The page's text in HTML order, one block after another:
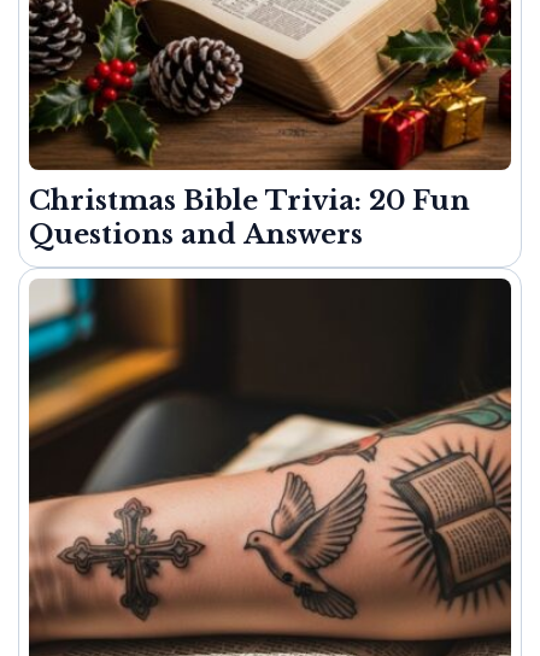
Christmas Bible Trivia: 20 Fun
Questions and Answers